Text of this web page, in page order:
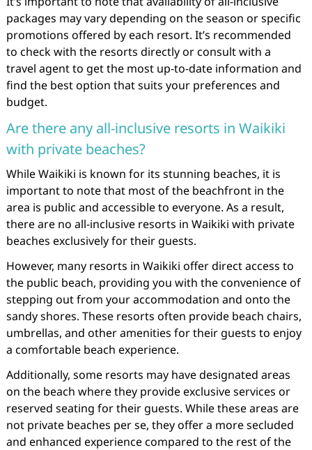
packages may vary depending on the season or specific
promotions offered by each resort. It’s recommended
to check with the resorts directly or consult with a
travel agent to get the most up-to-date information and
find the best option that suits your preferences and
budget.
Are there any all-inclusive resorts in Waikiki
with private beaches?
While Waikiki is known for its stunning beaches, it is
important to note that most of the beachfront in the
area is public and accessible to everyone. As a result,
there are no all-inclusive resorts in Waikiki with private
beaches exclusively for their guests.
However, many resorts in Waikiki offer direct access to
the public beach, providing you with the convenience of
stepping out from your accommodation and onto the
sandy shores. These resorts often provide beach chairs,
umbrellas, and other amenities for their guests to enjoy
a comfortable beach experience.
Additionally, some resorts may have designated areas
on the beach where they provide exclusive services or
reserved seating for their guests. While these areas are
not private beaches per se, they offer a more secluded
and enhanced experience compared to the rest of the